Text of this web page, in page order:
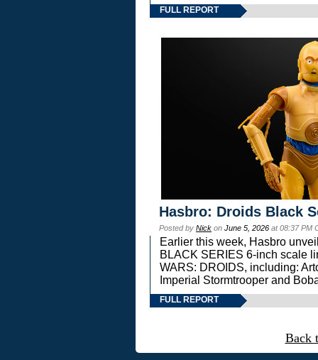
FULL REPORT
Hasbro: Droids Black
Posted by Nick on June 5, 2026 at 08:37 PM
Earlier this week, Hasbro
BLACK SERIES 6-inch scale
WARS: DROIDS, including:
Imperial Stormtrooper and
FULL REPORT
Back